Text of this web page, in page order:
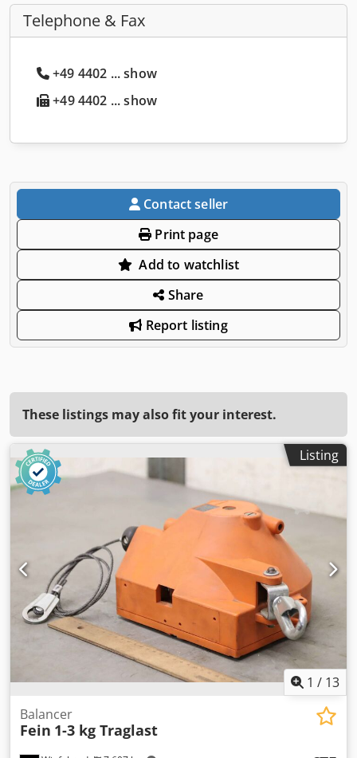
Telephone & Fax
+49 4402 ... show
+49 4402 ... show
Contact seller
Print page
Add to watchlist
Share
Report listing
These listings may also fit your interest.
Listing
1 / 13
Balancer
Fein 1-3 kg Traglast